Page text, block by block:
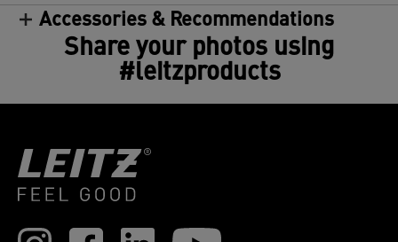
Accessories & Recommendations
Share your photos using
#leitzproducts